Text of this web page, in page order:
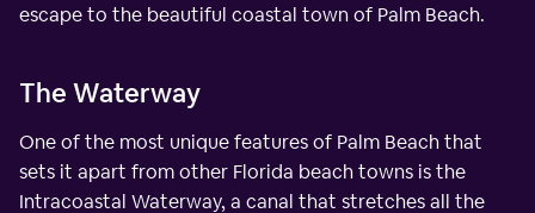
escape to the beautiful coastal town of Palm Beach.
The Waterway
One of the most unique features of Palm Beach that
sets it apart from other Florida beach towns is the
Intracoastal Waterway, a canal that stretches all the